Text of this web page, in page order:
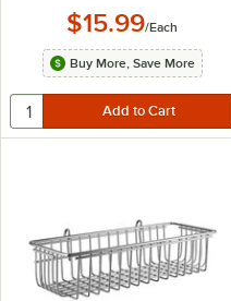
$15.99/Each
Buy More, Save More